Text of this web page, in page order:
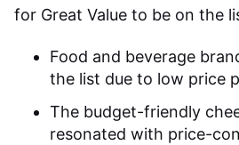
for Great Value to be on the
Food and beverage
the list due to low price
The budget-friendly
resonated with price-